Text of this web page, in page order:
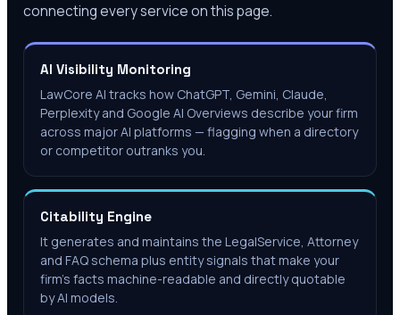
connecting every service on this page.
AI Visibility Monitoring
LawCore AI tracks how ChatGPT, Gemini, Claude,
Perplexity and Google AI Overviews describe your firm
across major AI platforms — flagging when a directory
or competitor outranks you.
Citability Engine
It generates and maintains the LegalService, Attorney
and FAQ schema plus entity signals that make your
firm's facts machine-readable and directly quotable
by AI models.